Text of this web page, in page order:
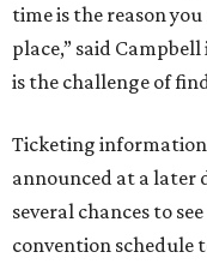
time is the reason
place,” said Campbell
is the challenge of
Ticketing
announced at a later
several chances to
convention schedule